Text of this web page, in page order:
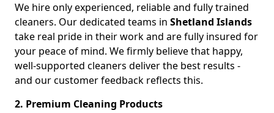
We hire only experienced, reliable and fully trained
cleaners. Our dedicated teams in Shetland Islands
take real pride in their work and are fully insured for
your peace of mind. We firmly believe that happy,
well-supported cleaners deliver the best results -
and our customer feedback reflects this.
2. Premium Cleaning Products